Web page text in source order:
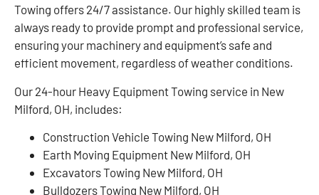
Towing offers 24/7 assistance. Our highly skilled team is
always ready to provide prompt and professional service,
ensuring your machinery and equipment’s safe and
efficient movement, regardless of weather conditions.
Our 24-hour Heavy Equipment Towing service in New
Milford, OH, includes:
Construction Vehicle Towing New Milford, OH
Earth Moving Equipment New Milford, OH
Excavators Towing New Milford, OH
Bulldozers Towing New Milford, OH